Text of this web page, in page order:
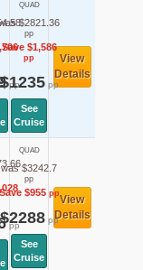
pp
QUAD
$2821.36
pp
Save $1,586
pp
$1235pp
See
Cruise
View
Details
pp
QUAD
was $3242.7
pp
$955pp
$2288pp
See
Cruise
View
Details